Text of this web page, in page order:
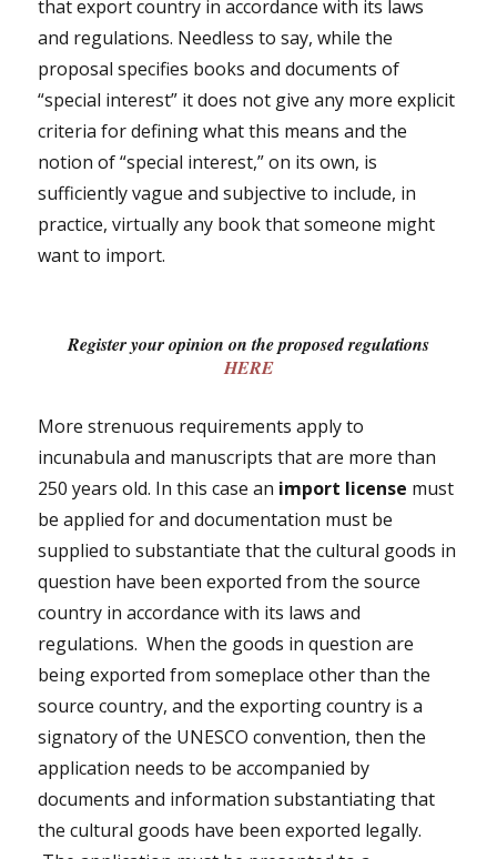
that export country in accordance with its laws
and regulations. Needless to say, while the
proposal specifies books and documents of
“special interest” it does not give any more explicit
criteria for defining what this means and the
notion of “special interest,” on its own, is
sufficiently vague and subjective to include, in
practice, virtually any book that someone might
want to import.
Register your opinion on the proposed regulations
HERE
More strenuous requirements apply to
incunabula and manuscripts that are more than
250 years old. In this case an import license must
be applied for and documentation must be
supplied to substantiate that the cultural goods in
question have been exported from the source
country in accordance with its laws and
regulations. When the goods in question are
being exported from someplace other than the
source country, and the exporting country is a
signatory of the UNESCO convention, then the
application needs to be accompanied by
documents and information substantiating that
the cultural goods have been exported legally.